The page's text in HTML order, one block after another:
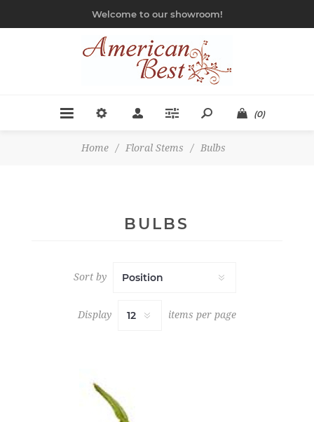
Welcome to our showroom!
(0)
Home / Floral Stems / Bulbs
BULBS
Sort by
Display items per page